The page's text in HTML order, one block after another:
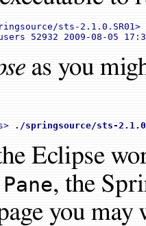
sts-2.1.0.SR01>
as you
./springsource/sts-
Eclipse
, the
you may